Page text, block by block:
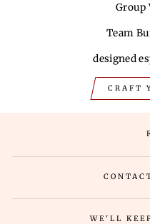
Group
Team
designed
CRAFT
WE'LL